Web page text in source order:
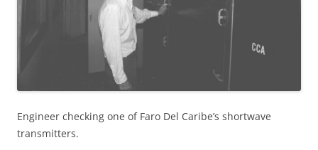
Engineer checking one of Faro Del Caribe’s shortwave
transmitters.